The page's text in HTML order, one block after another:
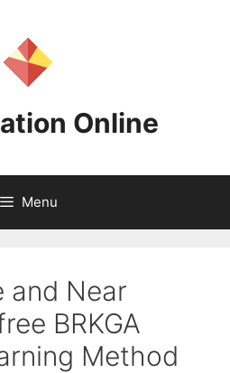
Online
Menu
and Near
BRKGA
Method